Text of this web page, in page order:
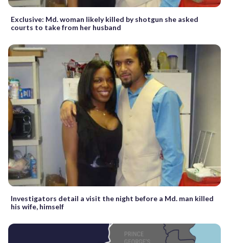
Exclusive: Md. woman likely killed by shotgun she asked
courts to take from her husband
Investigators detail a visit the night before a Md. man killed
his wife, himself